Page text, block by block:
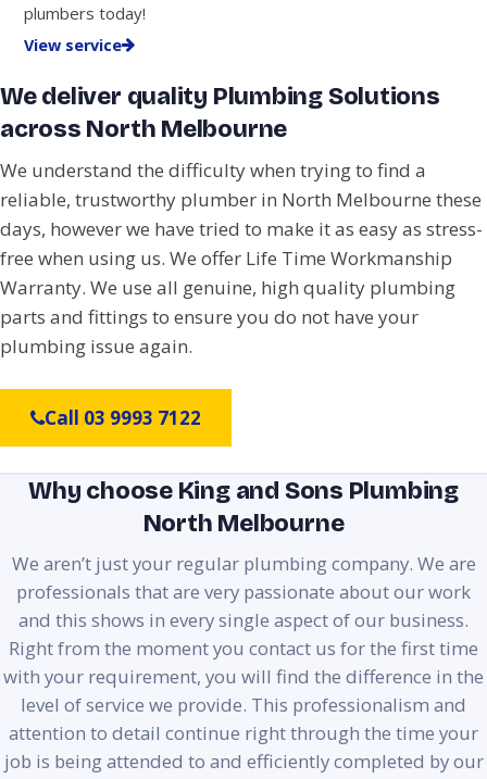
plumbers today!
View service
We deliver quality Plumbing Solutions
across North Melbourne
We understand the difficulty when trying to find a
reliable, trustworthy plumber in North Melbourne these
days, however we have tried to make it as easy as stress-
free when using us. We offer Life Time Workmanship
Warranty. We use all genuine, high quality plumbing
parts and fittings to ensure you do not have your
plumbing issue again.
Call 03 9993 7122
Why choose King and Sons Plumbing
North Melbourne
We aren’t just your regular plumbing company. We are
professionals that are very passionate about our work
and this shows in every single aspect of our business.
Right from the moment you contact us for the first time
with your requirement, you will find the difference in the
level of service we provide. This professionalism and
attention to detail continue right through the time your
job is being attended to and efficiently completed by our